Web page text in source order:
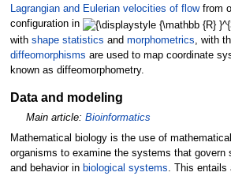
Lagrangian and Eulerian velocities of flowfrom
configuration in
with shape statistics and morphometrics, with
diffeomorphisms are used to map coordinate
known as diffeomorphometry.
Data and modeling
Main article: Bioinformatics
Mathematical biology is the use of
organisms to examine the systems that govern
and behavior in biological systems . This